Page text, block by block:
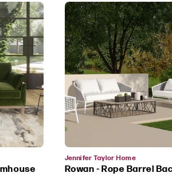
Vendor:
Jennifer Taylor Home
Rowan - Rope Barrel